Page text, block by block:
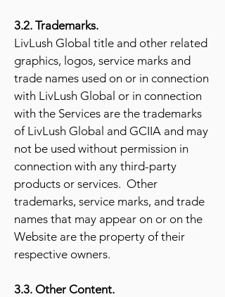
3.2. Trademarks.
LivLush Global title and other related
graphics, logos, service marks and
trade names used on or in connection
with LivLush Global or in connection
with the Services are the trademarks
of LivLush Global and GCIIA and may
not be used without permission in
connection with any third-party
products or services. Other
trademarks, service marks, and trade
names that may appear on or on the
Website are the property of their
respective owners.
3.3. Other Content.